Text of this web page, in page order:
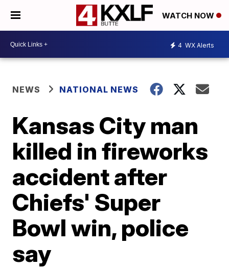
WATCH NOW
4 WX Alerts
NEWS NATIONAL NEWS
Kansas City man
killed in fireworks
accident after
Chiefs' Super
Bowl win, police
say